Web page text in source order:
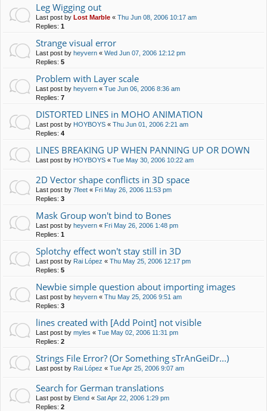
Leg Wigging out
Last post by Lost Marble « Thu Jun 08, 2006 10:17 am
Replies: 1
Strange visual error
Last post by heyvern « Wed Jun 07, 2006 12:12 pm
Replies: 5
Problem with Layer scale
Last post by heyvern « Tue Jun 06, 2006 8:36 am
Replies: 7
DISTORTED LINES in MOHO ANIMATION
Last post by HOYBOYS « Thu Jun 01, 2006 2:21 am
Replies: 4
LINES BREAKING UP WHEN PANNING UP OR DOWN
Last post by HOYBOYS « Tue May 30, 2006 10:22 am
2D Vector shape conflicts in 3D space
Last post by 7feet « Fri May 26, 2006 11:53 pm
Replies: 3
Mask Group won't bind to Bones
Last post by heyvern « Fri May 26, 2006 1:48 pm
Replies: 1
Splotchy effect won't stay still in 3D
Last post by Rai López « Thu May 25, 2006 12:17 pm
Replies: 5
Newbie simple question about importing images
Last post by heyvern « Thu May 25, 2006 9:51 am
Replies: 3
lines created with [Add Point] not visible
Last post by myles « Tue May 02, 2006 11:31 pm
Replies: 2
Strings File Error? (Or Something sTrAnGeiDr...)
Last post by Rai López « Tue Apr 25, 2006 9:07 am
Search for German translations
Last post by Elend « Sat Apr 22, 2006 1:29 pm
Replies: 2